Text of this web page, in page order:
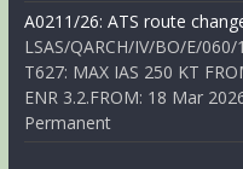
A0211/26: ATS route
LSAS/QARCH/IV/BO/E/
T627: MAX IAS 250 KT
ENR 3.2.FROM: 18 Mar
Permanent